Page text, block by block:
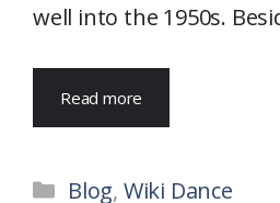
well into the 1950s.
Read more
Categories
Blog, Wiki Dance